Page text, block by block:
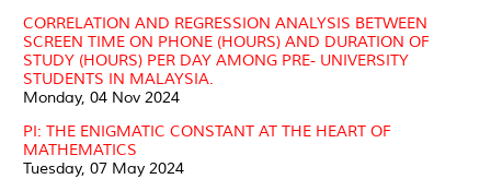
CORRELATION AND REGRESSION ANALYSIS BETWEEN
SCREEN TIME ON PHONE (HOURS) AND DURATION OF
STUDY (HOURS) PER DAY AMONG PRE- UNIVERSITY
STUDENTS IN MALAYSIA.
Monday, 04 Nov 2024
PI: THE ENIGMATIC CONSTANT AT THE HEART OF
MATHEMATICS
Tuesday, 07 May 2024